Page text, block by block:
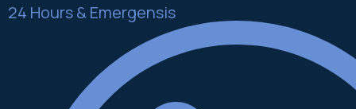
24 Hours & Emergensis